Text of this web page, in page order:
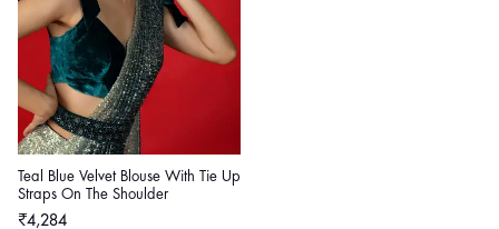
Teal Blue Velvet Blouse With Tie Up
Straps On The Shoulder
Regular
₹4,284